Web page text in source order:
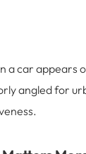
a car
angled for